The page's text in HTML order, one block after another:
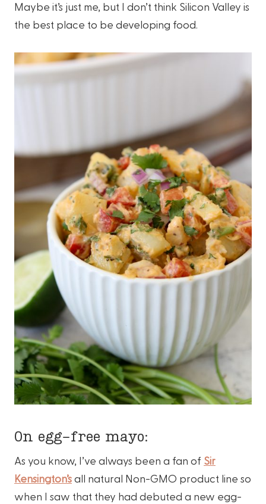
Maybe it’s just me, but I don’t think Silicon Valley is
the best place to be developing food.
On egg-free mayo:
As you know, I’ve always been a fan of Sir
Kensington’sall natural Non-GMO product line so
when I saw that they had debuted a new egg-